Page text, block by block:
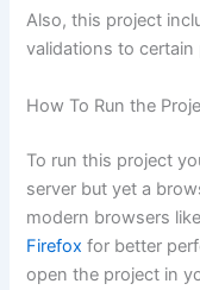
Also, this project
validations to
How To Run the
To run this project
server but yet a
modern browsers
Firefox for better
open the project in